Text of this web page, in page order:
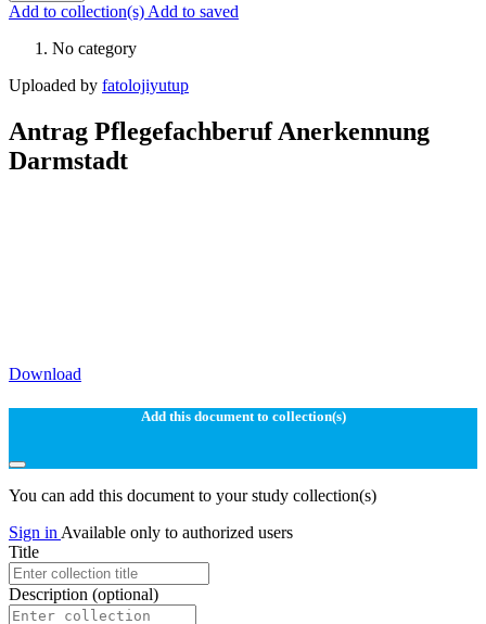
Add to collection(s) Add to saved
No category
Uploaded by fatolojiyutup
Antrag Pflegefachberuf Anerkennung
Darmstadt
Download
Add this document to collection(s)
You can add this document to your study collection(s)
Sign in Available only to authorized users
Title
Description (optional)